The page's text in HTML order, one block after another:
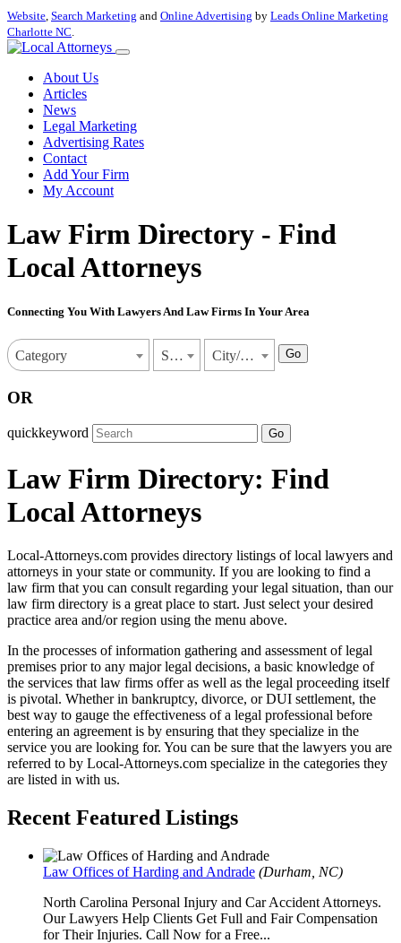
Website, Search Marketing and Online Advertising by Leads Online Marketing
Charlotte NC.
About Us
Articles
News
Legal Marketing
Advertising Rates
Contact
Add Your Firm
My Account
Law Firm Directory - Find
Local Attorneys
Connecting You With Lawyers And Law Firms In Your Area
Category State City/Town Go
OR
quickkeyword Go
Law Firm Directory: Find
Local Attorneys
Local-Attorneys.com provides directory listings of local lawyers and
attorneys in your state or community. If you are looking to find a
law firm that you can consult regarding your legal situation, than our
law firm directory is a great place to start. Just select your desired
practice area and/or region using the menu above.
In the processes of information gathering and assessment of legal
premises prior to any major legal decisions, a basic knowledge of
the services that law firms offer as well as the legal proceeding itself
is pivotal. Whether in bankruptcy, divorce, or DUI settlement, the
best way to gauge the effectiveness of a legal professional before
entering an agreement is by ensuring that they specialize in the
service you are looking for. You can be sure that the lawyers you are
referred to by Local-Attorneys.com specialize in the categories they
are listed in with us.
Recent Featured Listings
Law Offices of Harding and Andrade (Durham, NC)
North Carolina Personal Injury and Car Accident Attorneys.
Our Lawyers Help Clients Get Full and Fair Compensation
for Their Injuries. Call Now for a Free...